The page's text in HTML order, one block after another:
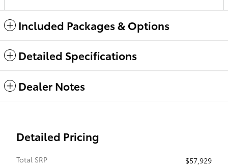
Included Packages & Options
Detailed Specifications
Dealer Notes
Detailed Pricing
Total SRP
$57,929